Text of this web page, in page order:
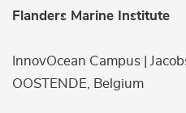
Flanders Marine Institute
InnovOcean Campus |
OOSTENDE, Belgium